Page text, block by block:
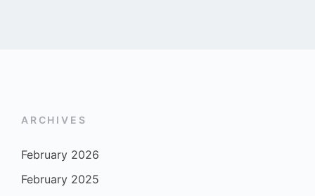
ARCHIVES
February 2026
February 2025